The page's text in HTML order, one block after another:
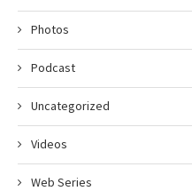
Photos
Podcast
Uncategorized
Videos
Web Series